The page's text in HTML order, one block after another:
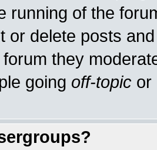
running of the
or delete posts
they
going off-topic or